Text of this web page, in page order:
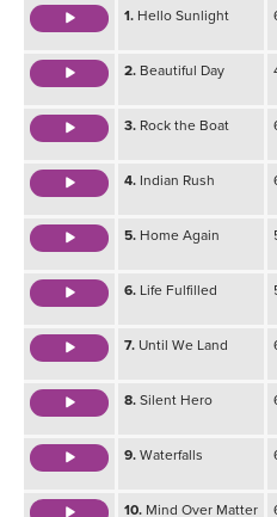
1. Hello Sunlight
2. Beautiful Day
3. Rock the Boat
4. Indian Rush
5. Home Again
6. Life Fulfilled
7. Until We Land
8. Silent Hero
9. Waterfalls
10. Mind Over Matter